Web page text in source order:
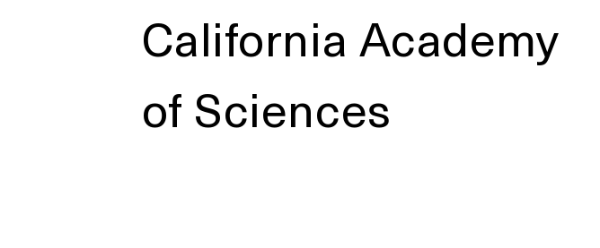
California Academy
of Sciences